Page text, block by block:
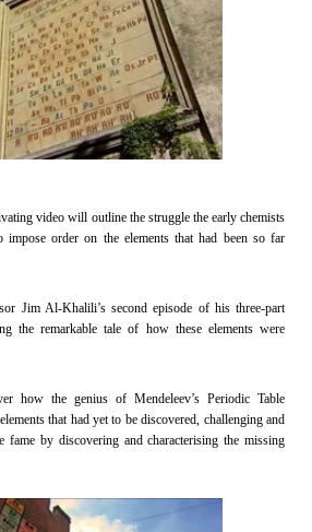
video will outline the struggle the early chemists
impose order on the elements that had been so far
Jim Al-Khalili’s second episode of his three-part
the remarkable tale of how these elements were
how the genius of Mendeleev’s Periodic Table
that had yet to be discovered, challenging and
fame by discovering and characterising the missing